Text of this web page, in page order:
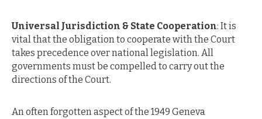
Universal Jurisdiction & State Cooperation: It is
vital that the obligation to cooperate with the Court
takes precedence over national legislation. All
governments must be compelled to carry out the
directions of the Court.
An often forgotten aspect of the 1949 Geneva